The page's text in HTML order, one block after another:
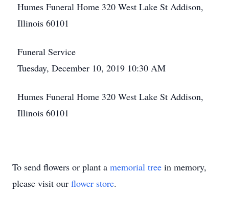
Humes Funeral Home 320 West Lake St Addison,
Illinois 60101
Funeral Service
Tuesday, December 10, 2019 10:30 AM
Humes Funeral Home 320 West Lake St Addison,
Illinois 60101
To send flowers or plant a memorial tree in memory,
please visit our flower store.